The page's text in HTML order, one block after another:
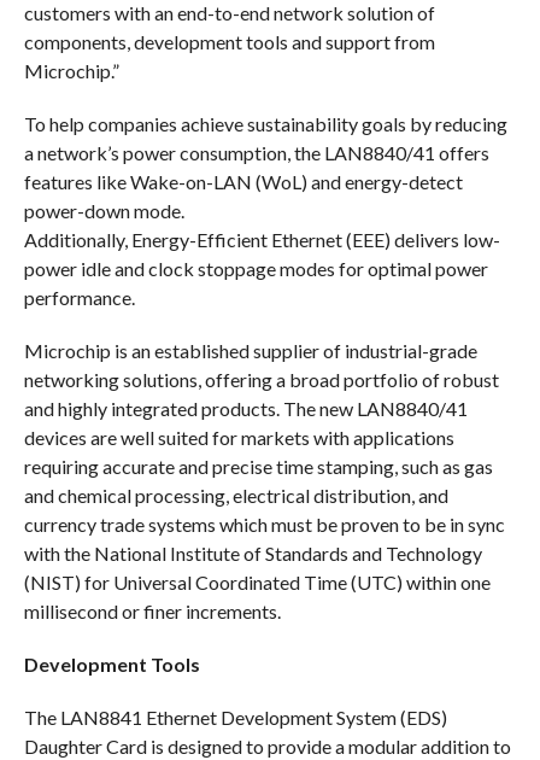
customers with an end-to-end network solution of
components, development tools and support from
Microchip.”
To help companies achieve sustainability goals by reducing
a network’s power consumption, the LAN8840/41 offers
features like Wake-on-LAN (WoL) and energy-detect
power-down mode.
Additionally, Energy-Efficient Ethernet (EEE) delivers low-
power idle and clock stoppage modes for optimal power
performance.
Microchip is an established supplier of industrial-grade
networking solutions, offering a broad portfolio of robust
and highly integrated products. The new LAN8840/41
devices are well suited for markets with applications
requiring accurate and precise time stamping, such as gas
and chemical processing, electrical distribution, and
currency trade systems which must be proven to be in sync
with the National Institute of Standards and Technology
(NIST) for Universal Coordinated Time (UTC) within one
millisecond or finer increments.
Development Tools
The LAN8841 Ethernet Development System (EDS)
Daughter Card is designed to provide a modular addition to